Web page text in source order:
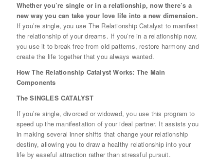
Whether you’re single or in a relationship, now there’s a
new way you can take your love life into a new dimension.
If you’re single, you use The Relationship Catalyst to manifest
the relationship of your dreams. If you’re in a relationship now,
you use it to break free from old patterns, restore harmony and
create the life together that you always wanted.
How The Relationship Catalyst Works: The Main
Components
The SINGLES CATALYST
If you’re single, divorced or widowed, you use this program to
speed up the manifestation of your ideal partner. It assists you
in making several inner shifts that change your relationship
destiny, allowing you to draw a healthy relationship into your
life by easeful attraction rather than stressful pursuit.